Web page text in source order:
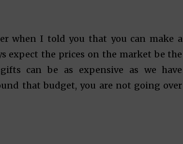
when I told you that you can make a
expect the prices on the market be the
can be as expensive as we have
that budget, you are not going over